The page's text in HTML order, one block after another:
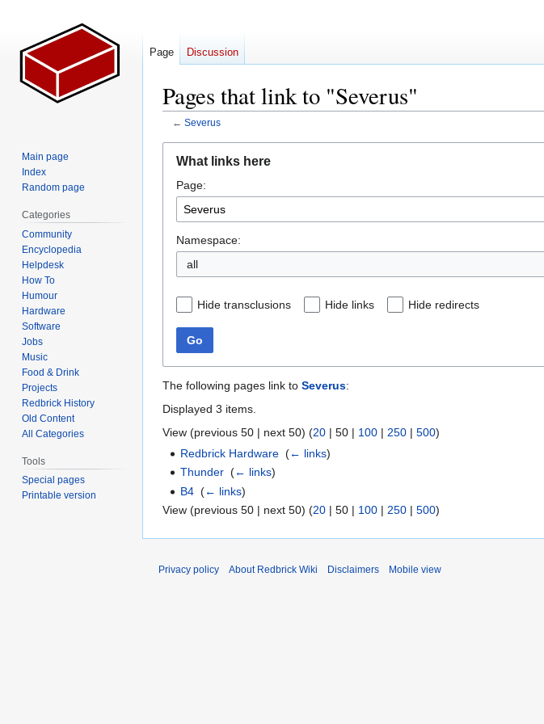
Pages that link to "Severus"
← Severus
navigation
search
What links here
Page:
Namespace:
all
Hide transclusions Hide links Hide redirects
Go
The following pages link to Severus:
Displayed 3 items.
View (previous 50 | next 50) (20 | 50 | 100 | 250 | 500)
Redbrick Hardware ‎(← links)
Thunder ‎(← links)
B4 ‎(← links)
View (previous 50 | next 50) (20 | 50 | 100 | 250 | 500)
Page Discussion
Main page
Index
Random page
Categories
Community
Encyclopedia
Helpdesk
How To
Humour
Hardware
Software
Jobs
Music
Food & Drink
Projects
Redbrick History
Old Content
All Categories
Tools
Special pages
Printable version
Privacy policy About Redbrick Wiki Disclaimers Mobile view